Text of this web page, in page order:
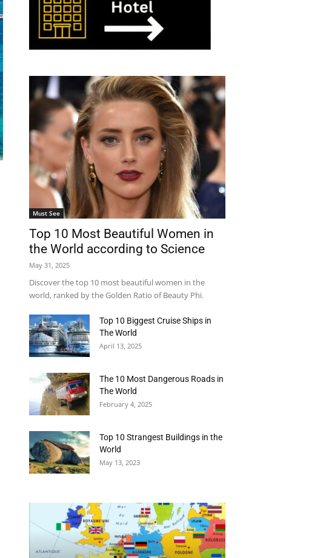
Must See
Top 10 Most Beautiful Women in
the World according to Science
May 31, 2025
Discover the top 10 most beautiful women in the
world, ranked by the Golden Ratio of Beauty Phi.
Top 10 Biggest Cruise Ships in
The World
April 13, 2025
The 10 Most Dangerous Roads in
The World
February 4, 2025
Top 10 Strangest Buildings in the
World
May 13, 2023